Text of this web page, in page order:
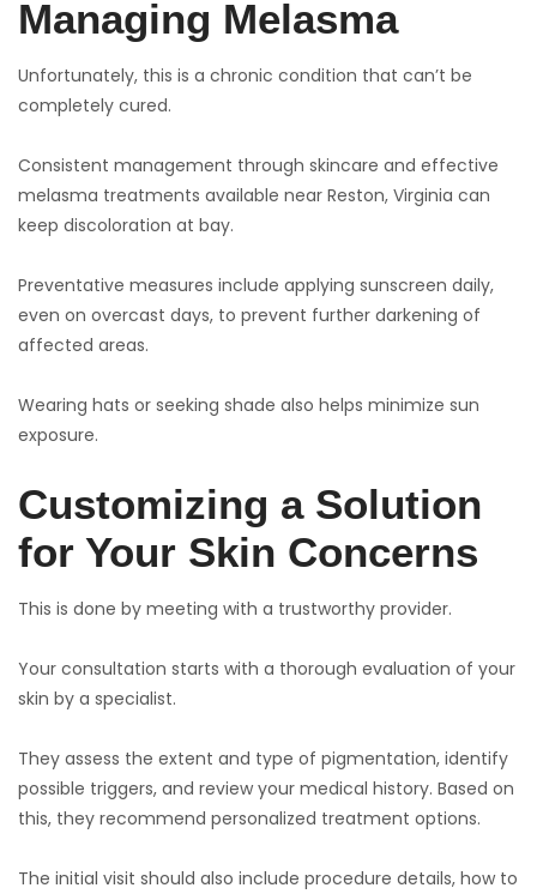
Managing Melasma
Unfortunately, this is a chronic condition that can’t be
completely cured.
Consistent management through skincare and effective
melasma treatments available near Reston, Virginia can
keep discoloration at bay.
Preventative measures include applying sunscreen daily,
even on overcast days, to prevent further darkening of
affected areas.
Wearing hats or seeking shade also helps minimize sun
exposure.
Customizing a Solution
for Your Skin Concerns
This is done by meeting with a trustworthy provider.
Your consultation starts with a thorough evaluation of your
skin by a specialist.
They assess the extent and type of pigmentation, identify
possible triggers, and review your medical history. Based on
this, they recommend personalized treatment options.
The initial visit should also include procedure details, how to